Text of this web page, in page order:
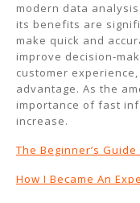
modern data
its benefits are
make quick and
improve decision-
customer
advantage. As the
importance of fast
increase.
The Beginner’s Guide
How I Became An